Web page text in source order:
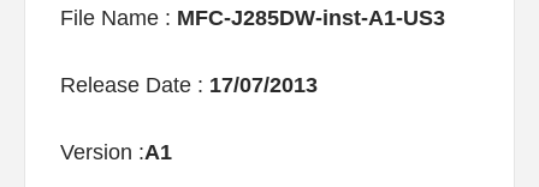
File Name : MFC-J285DW-inst-A1-US3
Release Date : 17/07/2013
Version :A1